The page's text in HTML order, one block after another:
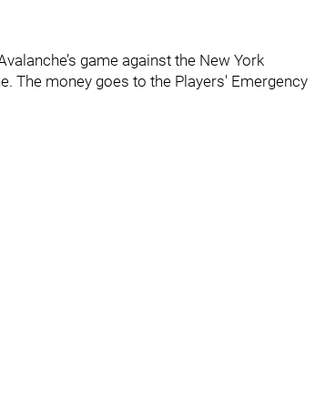
game against the New York
The money goes to the Players' Emergency